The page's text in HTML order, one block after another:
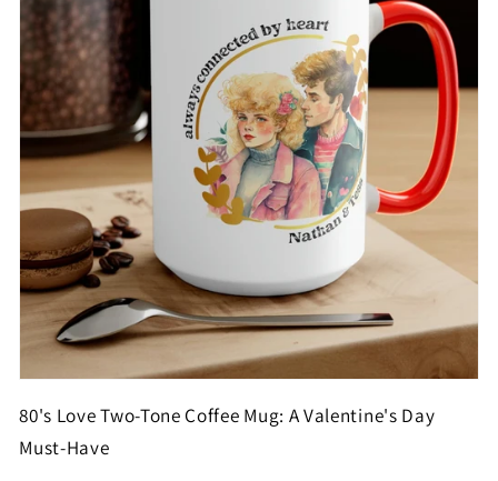
80's Love Two-Tone Coffee Mug: A Valentine's Day
Must-Have